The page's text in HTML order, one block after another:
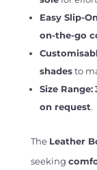
Easy Slip-
on-the-go
shadesto
Size Range:
on request.
The Leather
seeking